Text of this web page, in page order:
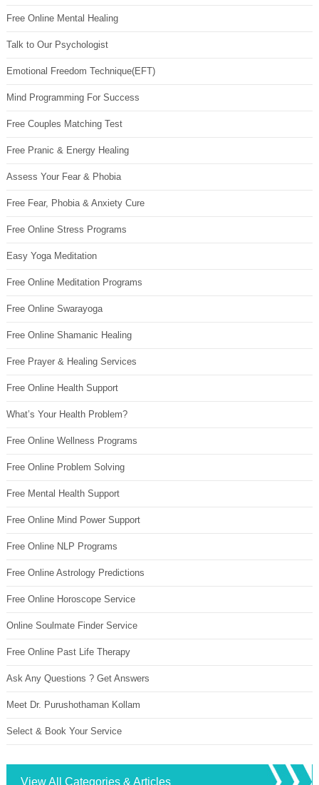
Free Online Mental Healing
Talk to Our Psychologist
Emotional Freedom Technique(EFT)
Mind Programming For Success
Free Couples Matching Test
Free Pranic & Energy Healing
Assess Your Fear & Phobia
Free Fear, Phobia & Anxiety Cure
Free Online Stress Programs
Easy Yoga Meditation
Free Online Meditation Programs
Free Online Swarayoga
Free Online Shamanic Healing
Free Prayer & Healing Services
Free Online Health Support
What’s Your Health Problem?
Free Online Wellness Programs
Free Online Problem Solving
Free Mental Health Support
Free Online Mind Power Support
Free Online NLP Programs
Free Online Astrology Predictions
Free Online Horoscope Service
Online Soulmate Finder Service
Free Online Past Life Therapy
Ask Any Questions ? Get Answers
Meet Dr. Purushothaman Kollam
Select & Book Your Service
View All Categories & Articles